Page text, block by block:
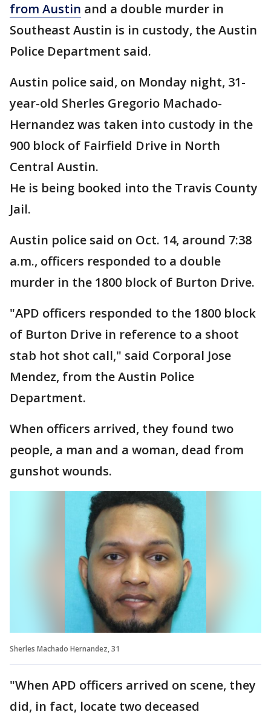
from Austin and a double murder in
Southeast Austin is in custody, the Austin
Police Department said.
Austin police said, on Monday night, 31-
year-old Sherles Gregorio Machado-
Hernandez was taken into custody in the
900 block of Fairfield Drive in North
Central Austin.
He is being booked into the Travis County
Jail.
Austin police said on Oct. 14, around 7:38
a.m., officers responded to a double
murder in the 1800 block of Burton Drive.
"APD officers responded to the 1800 block
of Burton Drive in reference to a shoot
stab hot shot call," said Corporal Jose
Mendez, from the Austin Police
Department.
When officers arrived, they found two
people, a man and a woman, dead from
gunshot wounds.
Sherles Machado Hernandez, 31
"When APD officers arrived on scene, they
did, in fact, locate two deceased